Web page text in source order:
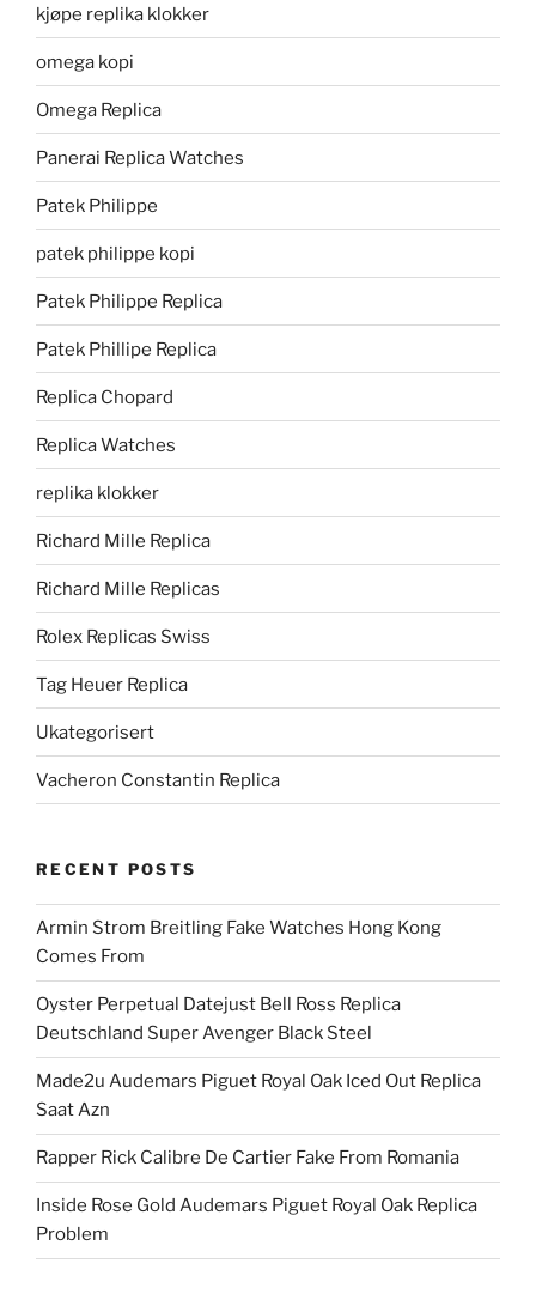
kjøpe replika klokker
omega kopi
Omega Replica
Panerai Replica Watches
Patek Philippe
patek philippe kopi
Patek Philippe Replica
Patek Phillipe Replica
Replica Chopard
Replica Watches
replika klokker
Richard Mille Replica
Richard Mille Replicas
Rolex Replicas Swiss
Tag Heuer Replica
Ukategorisert
Vacheron Constantin Replica
RECENT POSTS
Armin Strom Breitling Fake Watches Hong Kong
Comes From
Oyster Perpetual Datejust Bell Ross Replica
Deutschland Super Avenger Black Steel
Made2u Audemars Piguet Royal Oak Iced Out Replica
Saat Azn
Rapper Rick Calibre De Cartier Fake From Romania
Inside Rose Gold Audemars Piguet Royal Oak Replica
Problem